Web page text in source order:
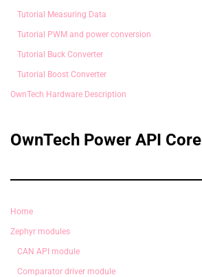
Tutorial Measuring Data
Tutorial PWM and power conversion
Tutorial Buck Converter
Tutorial Boost Converter
OwnTech Hardware Description
OwnTech Power API Core
Home
Zephyr modules
CAN API module
Comparator driver module